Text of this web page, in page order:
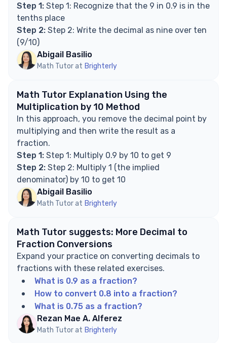
Step 1: Step 1: Recognize that the 9 in 0.9 is in the
tenths place
Step 2: Step 2: Write the decimal as nine over ten
(9/10)
Abigail Basilio
Math Tutor at Brighterly
Math Tutor Explanation Using the
Multiplication by 10 Method
In this approach, you remove the decimal point by
multiplying and then write the result as a
fraction.
Step 1: Step 1: Multiply 0.9 by 10 to get 9
Step 2: Step 2: Multiply 1 (the implied
denominator) by 10 to get 10
Abigail Basilio
Math Tutor at Brighterly
Math Tutor suggests: More Decimal to
Fraction Conversions
Expand your practice on converting decimals to
fractions with these related exercises.
What is 0.9 as a fraction?
How to convert 0.8 into a fraction?
What is 0.75 as a fraction?
Rezan Mae A. Alferez
Math Tutor at Brighterly